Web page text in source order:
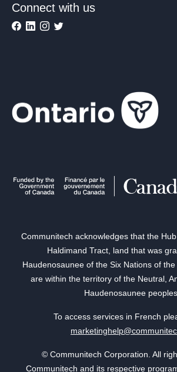
Connect with us
Communitech acknowledges that the
Haldimand Tract, land that was
Haudenosaunee of the Six Nations of
are within the territory of the Neutral,
Haudenosaunee peoples.
To access services in French
© Communitech Corporation. All
Communitech and its respective